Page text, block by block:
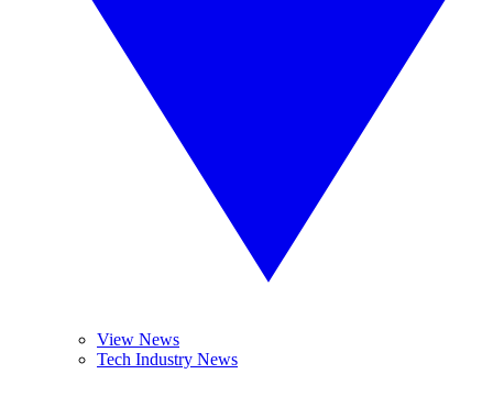
View News
Tech Industry News